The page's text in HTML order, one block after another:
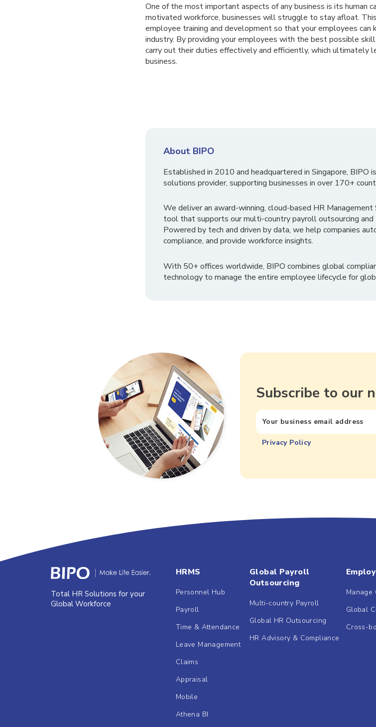
One of the most important aspects of any business is its human
motivated workforce, businesses will struggle to stay afloat.
employee training and development so that your employees
industry. By providing your employees with the best possible
carry out their duties effectively and efficiently, which ultimately
business.
About BIPO
Established in 2010 and headquartered in Singapore, BIPO
solutions provider, supporting businesses in over 170+
We deliver an award-winning, cloud-based HR
tool that supports our multi-country payroll outsourcing and
Powered by tech and driven by data, we help companies
compliance, and provide workforce insights.
With 50+ offices worldwide, BIPO combines global
technology to manage the entire employee lifecycle for
Subscribe to our
Privacy Policy
Total HR Solutions for your
Global Workforce
HRMS
Personnel Hub
Payroll
Time & Attendance
Leave Management
Claims
Appraisal
Mobile
Athena BI
Global Payroll
Outsourcing
Multi-country Payroll
Global HR Outsourcing
HR Advisory & Compliance
Manage
Global
Cross-